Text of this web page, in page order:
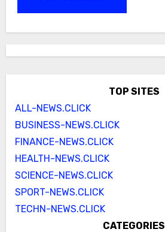
TOP SITES
ALL-NEWS.CLICK
BUSINESS-NEWS.CLICK
FINANCE-NEWS.CLICK
HEALTH-NEWS.CLICK
SCIENCE-NEWS.CLICK
SPORT-NEWS.CLICK
TECHN-NEWS.CLICK
CATEGORIES